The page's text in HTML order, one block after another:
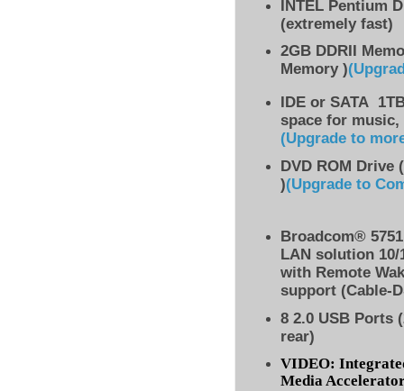
INTEL Pentium
(extremely fast)
2GB DDRII
Memory )
IDE or SATA
space for
(Upgrade to
DVD ROM Drive
)(Upgrade to
Broadcom®
LAN solution 10/
with Remote
support (Cable-
8 2.0 USB Ports
rear)
VIDEO:
Media